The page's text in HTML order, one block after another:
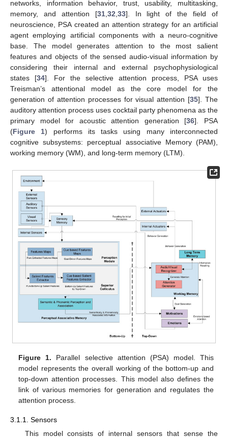
networks, information behavior, trust, usability, multitasking,
memory, and attention [31,32,33]. In light of the field of
neuroscience, PSA created an attention strategy for an artificial
agent employing artificial components with a neuro-cognitive
base. The model generates attention to the most salient
features and objects of the sensed audio-visual information by
considering their internal and external psychophysiological
states [34]. For the selective attention process, PSA uses
Treisman’s attentional model as the core model for the
generation of attention processes for visual attention [35]. The
auditory attention process uses cocktail party phenomena as the
primary model for acoustic attention generation [36]. PSA
(Figure 1) performs its tasks using many interconnected
cognitive subsystems: perceptual associative Memory (PAM),
working memory (WM), and long-term memory (LTM).
Figure 1. Parallel selective attention (PSA) model. This
model represents the overall working of the bottom-up and
top-down attention processes. This model also defines the
link of various memories for generation and regulates the
attention process.
3.1.1. Sensors
This model consists of internal sensors that sense the